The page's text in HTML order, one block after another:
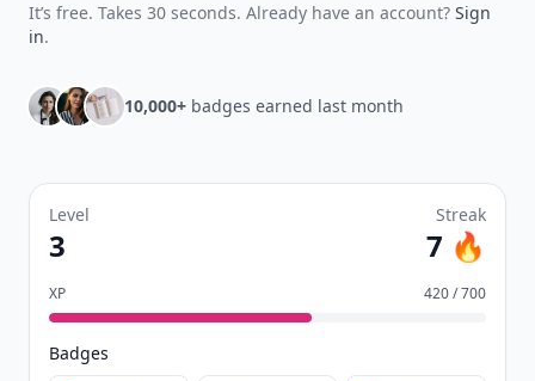
It’s free. Takes 30 seconds. Already have an account? Sign
in.
10,000+ badges earned last month
Level
3
Streak
7 🔥
XP 420 / 700
Badges